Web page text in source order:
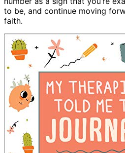
to be, and continue moving
faith.